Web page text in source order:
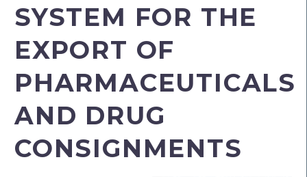
SYSTEM FOR THE
EXPORT OF
PHARMACEUTICALS
AND DRUG
CONSIGNMENTS